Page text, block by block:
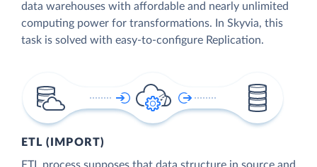
data warehouses with affordable and nearly unlimited
computing power for transformations. In Skyvia, this
task is solved with easy-to-configure Replication.
ETL (IMPORT)